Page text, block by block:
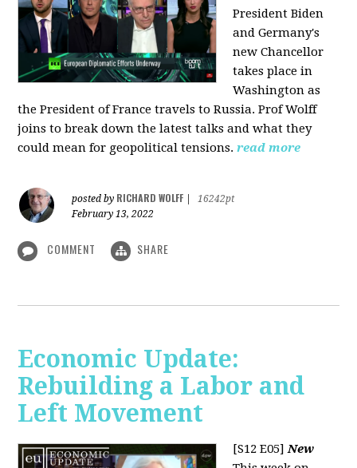
President Biden
and Germany's
new Chancellor
takes place in
Washington as
the President of France travels to Russia. Prof Wolff
joins to break down the latest talks and what they
could mean for geopolitical tensions.read more
posted by RICHARD WOLFF
16242pt
February 13, 2022
COMMENT SHARE
Economic Update:
Rebuilding a Labor and
Left Movement
[S12 E05]New